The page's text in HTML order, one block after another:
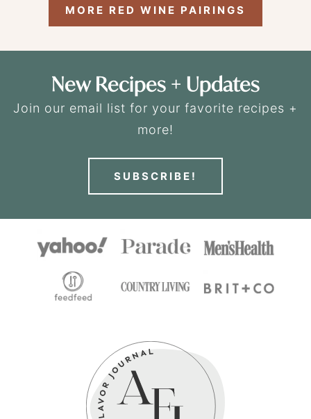
MORE RED WINE PAIRINGS
New Recipes + Updates
Join our email list for your favorite recipes +
more!
SUBSCRIBE!